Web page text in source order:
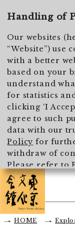
Handling of
Our websites
“Website”) use
with a better
based on your
understand
for statistics
clicking ‘I
agree to such
data with our
Policy for
withdraw of
Please refer to
Metropolitan
for the
HOME